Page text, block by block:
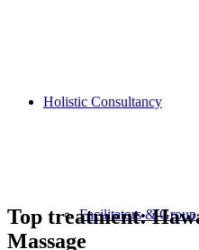
Holistic Consultancy
Facilitators & Group
Top treatment:
Massage